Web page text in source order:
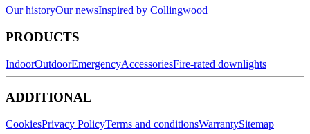
Our historyOur newsInspired by Collingwood
PRODUCTS
IndoorOutdoorEmergencyAccessoriesFire-rated downlights
ADDITIONAL
CookiesPrivacy PolicyTerms and conditionsWarrantySitemap